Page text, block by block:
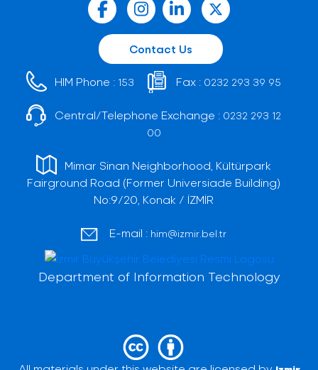
Contact Us
HIM Phone : 153 Fax : 0232 293 39 95
Central/Telephone Exchange : 0232 293 12
00
Mimar Sinan Neighborhood, Kültürpark
Fairground Road (Former Universiade Building)
No:9/20, Konak / İZMİR
E-mail : him@izmir.bel.tr
Department of Information Technology